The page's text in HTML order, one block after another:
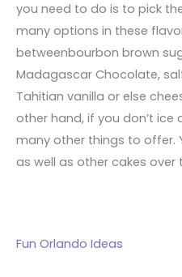
you need to do is to pick
many options in these
betweenbourbon brown
Madagascar Chocolate,
Tahitian vanilla or else
other hand, if you don’t ice
many other things to offer.
as well as other cakes over
Fun Orlando Ideas